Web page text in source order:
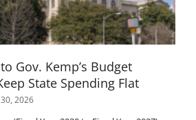
Gov. Kemp’s Budget
State Spending Flat
30, 2026